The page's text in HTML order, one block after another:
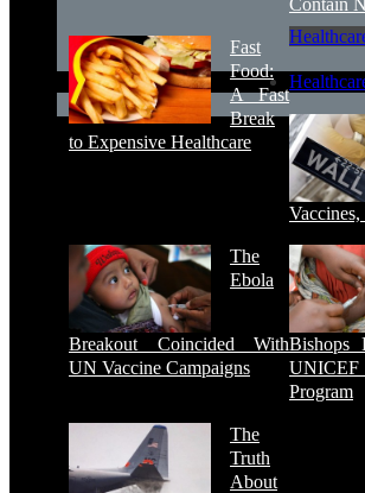
Fast
Food:
A Fast
Break
to Expensive Healthcare
The
Ebola
Breakout Coincided With
UN Vaccine Campaigns
Bishops
Program
The
Truth
About